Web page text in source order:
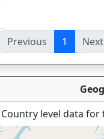
Previous 1 Next
Country level data for